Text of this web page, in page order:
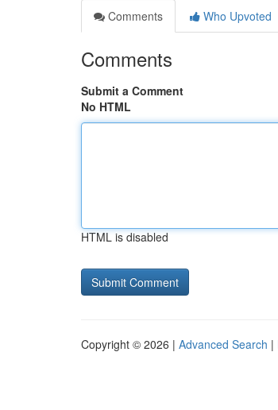
Comments
Who Upvoted
Comments
Submit a Comment
No HTML
HTML is disabled
Copyright © 2026 | Advanced Search |